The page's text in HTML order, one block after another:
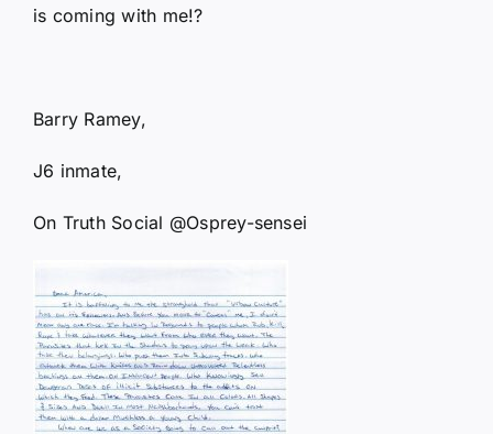
is coming with me!?
Barry Ramey,
J6 inmate,
On Truth Social @Osprey-sensei